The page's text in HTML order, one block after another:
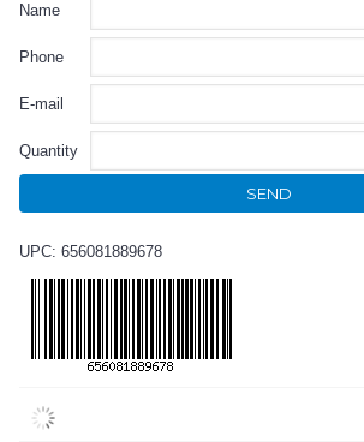
Name
Phone
E-mail
Quantity
SEND
UPC: 656081889678